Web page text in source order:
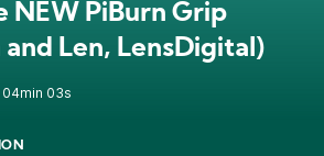
NEW PiBurn Grip
and Len, LensDigital)
04min 03s